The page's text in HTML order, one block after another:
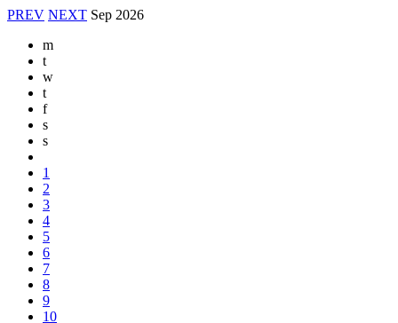
PREV NEXT Sep 2026
m
t
w
t
f
s
s
1
2
3
4
5
6
7
8
9
10